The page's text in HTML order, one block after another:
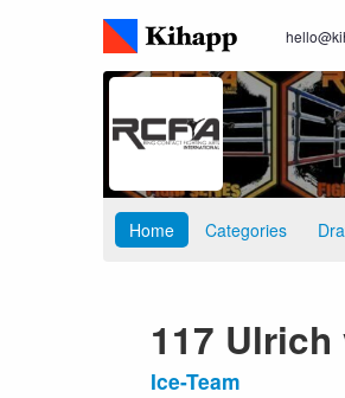
Home Categories
117 Ulrich
Ice-Team